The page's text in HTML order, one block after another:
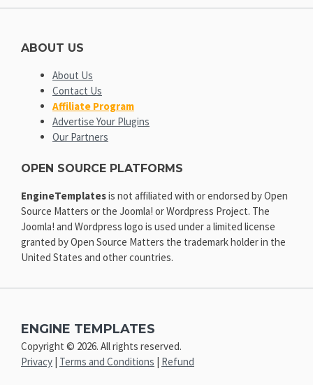
ABOUT US
About Us
Contact Us
Affiliate Program
Advertise Your Plugins
Our Partners
OPEN SOURCE PLATFORMS
EngineTemplatesis not affiliated with or endorsed by Open
Source Matters or the Joomla! or Wordpress Project. The
Joomla! and Wordpress logo is used under a limited license
granted by Open Source Matters the trademark holder in the
United States and other countries.
ENGINE TEMPLATES
Copyright © 2026. All rights reserved.
Privacy | Terms and Conditions | Refund